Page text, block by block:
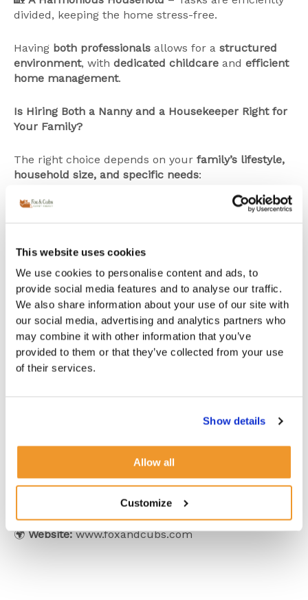
This website uses cookies
We use cookies to personalise content and ads, to
provide social media features and to analyse our traffic.
We also share information about your use of our site with
our social media, advertising and analytics partners who
may combine it with other information that you’ve
provided to them or that they’ve collected from your use
of their services.
Show details
Allow all
Customize
divided, keeping the home stress-free.
Having both professionals allows for a structured
environment, with dedicated childcare and efficient
home management.
Is Hiring Both a Nanny and a Housekeeper Right for
Your Family?
The right choice depends on your family’s lifestyle,
household size, and specific needs:
✔Larger families
homes requiring extensive
upkeepmay benefit fromboth a nanny and a
✔ Families looking forversatile support
ananny-housekeeper hybrid who can assist with
both childcare and household tasks.
✔ Parents with demanding careers or frequent
may find that having a
dedicated professional
for each roleensures a well-balanced home.
At Fox and Cubs Nanny Agency
, we understand
to find the ideal match for your
families@foxandcubs.com
📞Phone:+44 (0)20 3737 2588
🌍Website: www.foxandcubs.com